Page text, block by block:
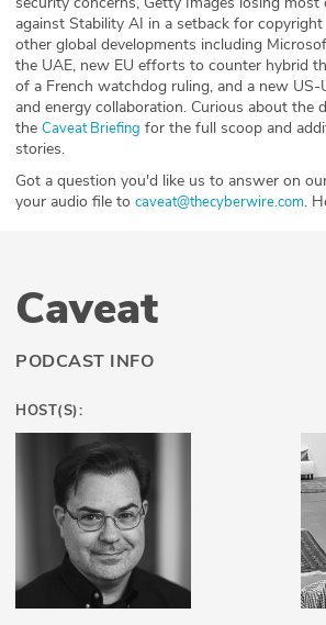
against Stability AI in a setback for
other global developments including
the UAE, new EU efforts to counter hybrid
of a French watchdog ruling, and a new US-
and energy collaboration. Curious about the
the ⁠⁠⁠⁠⁠⁠⁠⁠⁠Caveat Briefing⁠⁠⁠⁠⁠⁠⁠⁠⁠ for the full scoop and
stories.
Got a question you'd like us to answer on
your audio file to ⁠⁠⁠⁠⁠⁠⁠⁠⁠caveat@thecyberwire.com⁠⁠⁠⁠⁠⁠⁠⁠⁠.
Caveat
PODCAST INFO
HOST(S):